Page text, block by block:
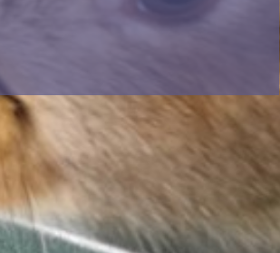
significant time